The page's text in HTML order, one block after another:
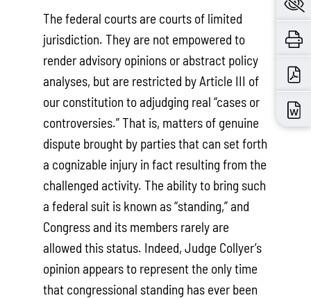
The federal courts are courts of limited
jurisdiction. They are not empowered to
render advisory opinions or abstract policy
analyses, but are restricted by Article III of
our constitution to adjudging real “cases or
controversies.” That is, matters of genuine
dispute brought by parties that can set forth
a cognizable injury in fact resulting from the
challenged activity. The ability to bring such
a federal suit is known as “standing,” and
Congress and its members rarely are
allowed this status. Indeed, Judge Collyer’s
opinion appears to represent the only time
that congressional standing has ever been